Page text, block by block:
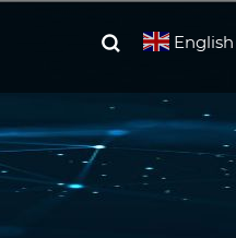
English